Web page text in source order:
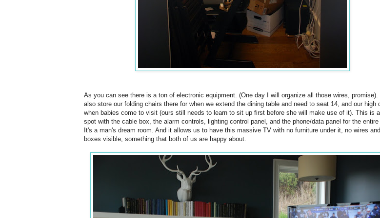
As you can see there is a ton of electronic equipment. (One day I will organize all those wires, promise).
also store our folding chairs there for when we extend the dining table and need to seat 14, and our high
when babies come to visit (ours still needs to learn to sit up first before she will make use of it). This is
spot with the cable box, the alarm controls, lighting control panel, and the phone/data panel for the entire
It's a man's dream room. And it allows us to have this massive TV with no furniture under it, no wires
boxes visible, something that both of us are happy about.